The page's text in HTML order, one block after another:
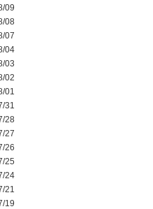
09
08
07
04
03
02
01
31
28
27
26
25
24
21
19